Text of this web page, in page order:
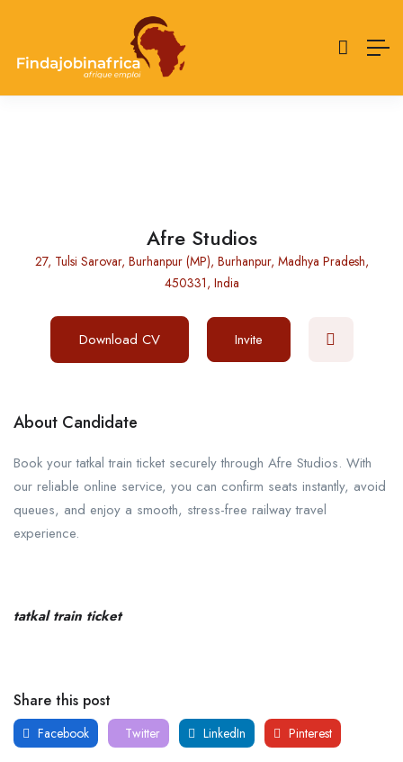
Afre Studios
27, Tulsi Sarovar, Burhanpur (MP), Burhanpur, Madhya Pradesh,
450331, India
Download CV Invite
About Candidate
Book your tatkal train ticket securely through Afre Studios. With
our reliable online service, you can confirm seats instantly, avoid
queues, and enjoy a smooth, stress-free railway travel
experience.
tatkal train ticket
Share this post
Facebook Twitter LinkedIn Pinterest